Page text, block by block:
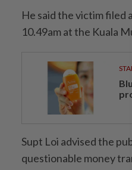
He said the victim filed
10.49am at the Kuala
Supt Loi advised the
questionable money